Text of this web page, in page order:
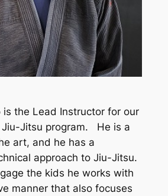
is the Lead Instructor for our
Jiu-Jitsu program. He is a
art, and he has a
approach to Jiu-Jitsu.
the kids he works with
manner that also focuses